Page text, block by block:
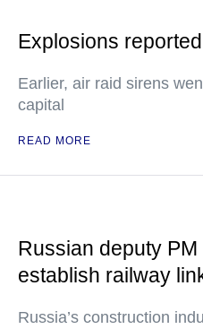
Explosions
Earlier, air raid sirens
capital
READ MORE
Russian deputy
establish railway
Russia’s construction